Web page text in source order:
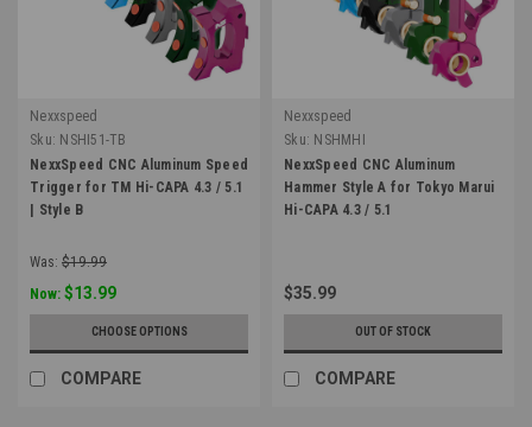
Nexxspeed
Sku: NSHI51-TB
NexxSpeed CNC Aluminum Speed
Trigger for TM Hi-CAPA 4.3 / 5.1
| Style B
Was: $19.99
Now: $13.99
CHOOSE OPTIONS
COMPARE
Nexxspeed
Sku: NSHMHI
NexxSpeed CNC Aluminum
Hammer Style A for Tokyo Marui
Hi-CAPA 4.3 / 5.1
$35.99
OUT OF STOCK
COMPARE